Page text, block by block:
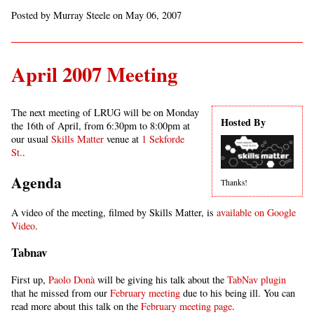
Posted by Murray Steele on May 06, 2007
April 2007 Meeting
Hosted By
Thanks!
The next meeting of LRUG will be on Monday
the 16th of April, from 6:30pm to 8:00pm at
our usual Skills Matter venue at 1 Sekforde
St..
Agenda
A video of the meeting, filmed by Skills Matter, is available on Google
Video.
Tabnav
First up, Paolo Donàwill be giving his talk about the TabNav plugin
that he missed from our February meeting due to his being ill. You can
read more about this talk on the February meeting page.